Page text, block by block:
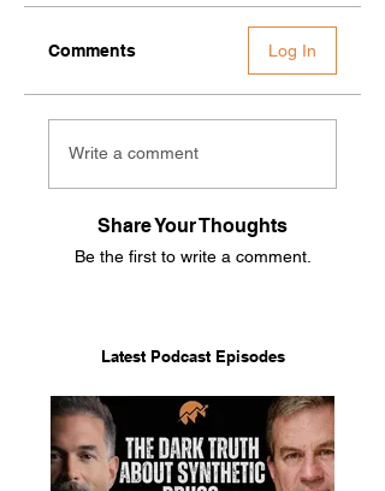
Comments Log In
Write a comment
Share Your Thoughts
Be the first to write a comment.
Latest Podcast Episodes